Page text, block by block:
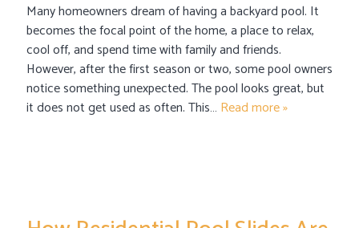
Many homeowners dream of having a backyard pool. It
becomes the focal point of the home, a place to relax,
cool off, and spend time with family and friends.
However, after the first season or two, some pool owners
notice something unexpected. The pool looks great, but
it does not get used as often. This… Read more »